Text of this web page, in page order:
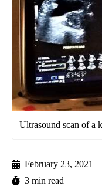
Ultrasound scan of a
February 23, 2021
3 min read